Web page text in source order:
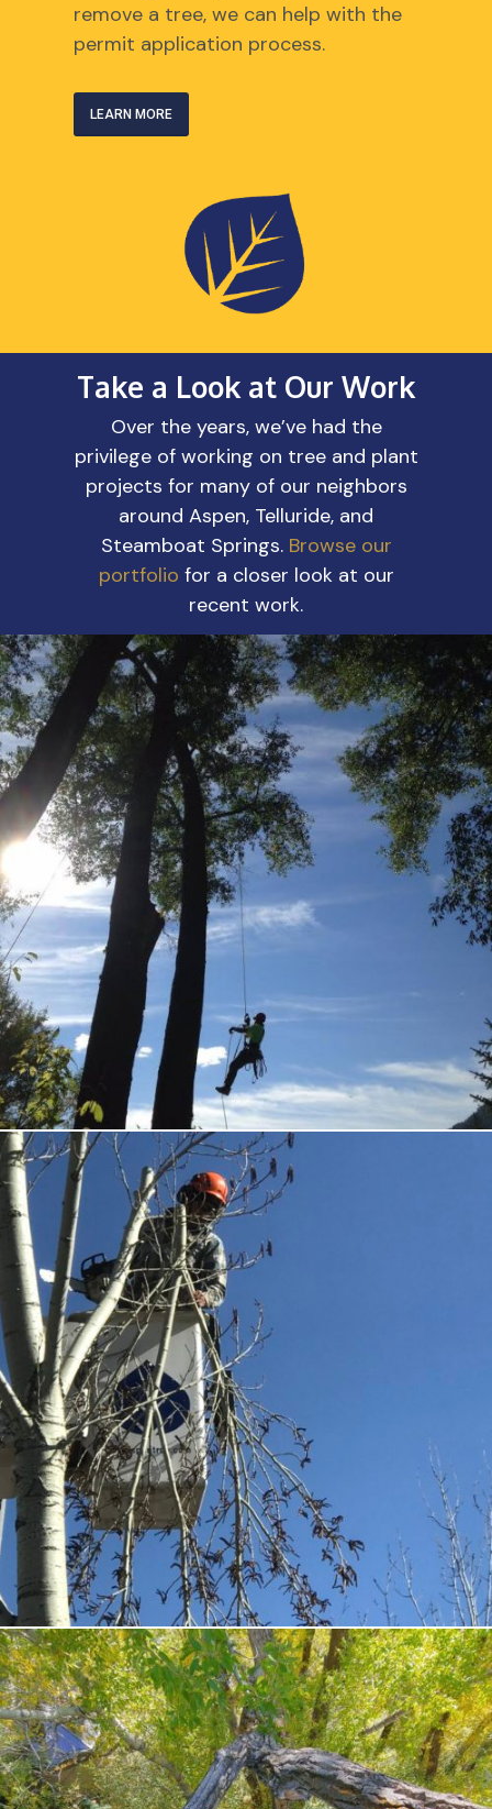
remove a tree, we can help with the
permit application process.
LEARN MORE
Take a Look at Our Work
Over the years, we’ve had the
privilege of working on tree and plant
projects for many of our neighbors
around Aspen, Telluride, and
Steamboat Springs. Browse our
portfolio for a closer look at our
recent work.